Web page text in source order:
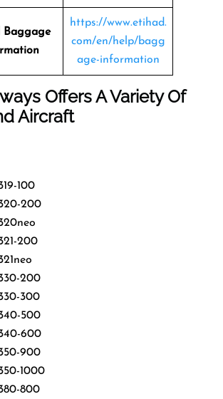
Baggage
https://www.etihad.
com/en/help/bagg
age-information
Offers A Variety Of
Aircraft
100
200
200
200
300
500
600
900
1000
800